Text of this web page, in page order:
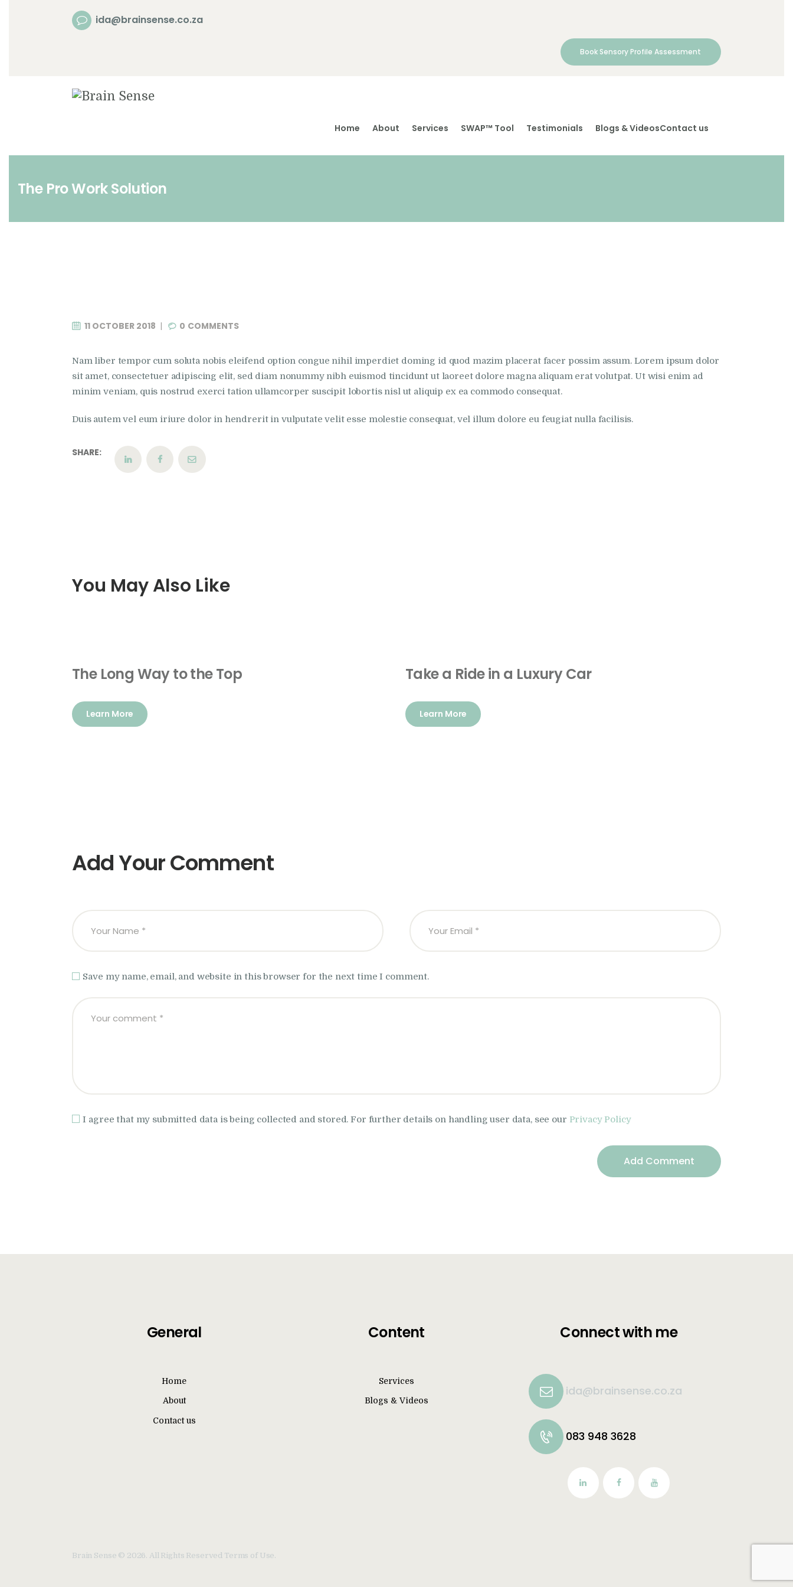
ida@brainsense.co.za
Book Sensory Profile Assessment
Home About Services SWAP™ Tool Testimonials Blogs & VideosContact us
The Pro Work Solution
11 OCTOBER 2018 0 COMMENTS
Nam liber tempor cum soluta nobis eleifend option congue nihil imperdiet doming id quod mazim placerat facer possim assum. Lorem ipsum dolor
sit amet, consectetuer adipiscing elit, sed diam nonummy nibh euismod tincidunt ut laoreet dolore magna aliquam erat volutpat. Ut wisi enim ad
minim veniam, quis nostrud exerci tation ullamcorper suscipit lobortis nisl ut aliquip ex ea commodo consequat.
Duis autem vel eum iriure dolor in hendrerit in vulputate velit esse molestie consequat, vel illum dolore eu feugiat nulla facilisis.
SHARE:
You May Also Like
The Long Way to the Top
Learn More
Take a Ride in a Luxury Car
Learn More
Add Your Comment
Save my name, email, and website in this browser for the next time I comment.
I agree that my submitted data is being collected and stored. For further details on handling user data, see our Privacy Policy
General
Home
About
Contact us
Content
Services
Blogs & Videos
Connect with me
ida@brainsense.co.za
083 948 3628
Brain Sense © 2026. All Rights Reserved Terms of Use.